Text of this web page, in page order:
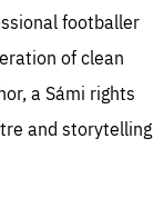
footballer
of clean
a Sámi rights
and storytelling